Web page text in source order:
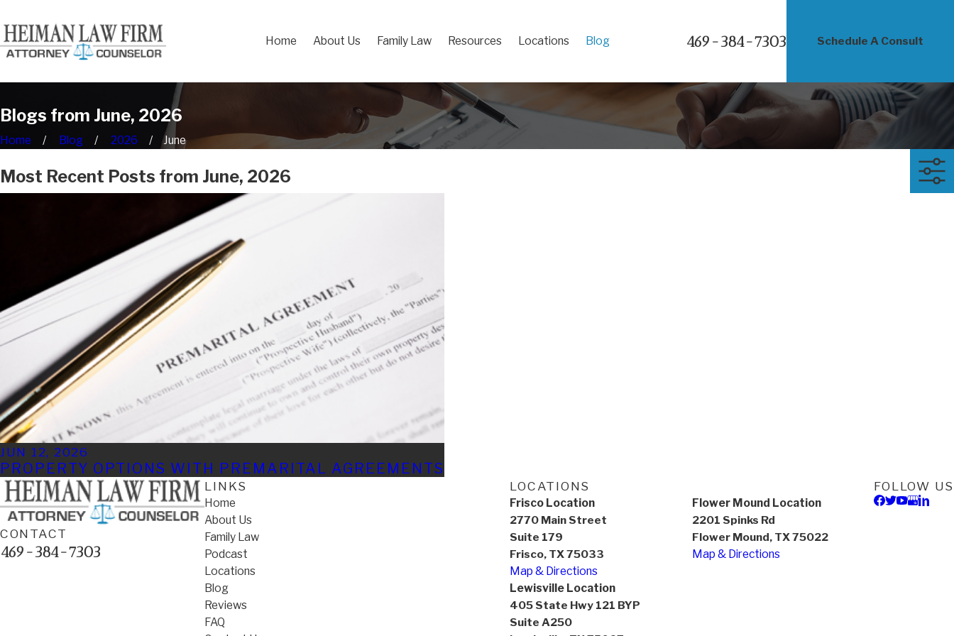
Home About Us Family Law Resources Locations Blog 469-384-7303 Schedule A Consult
Blogs from June, 2026
Home Blog 2026 June
Most Recent Posts from June, 2026
JUN 12, 2026
PROPERTY OPTIONS WITH PREMARITAL AGREEMENTS
CONTACT
469-384-7303
LINKS
Home
About Us
Family Law
Podcast
Locations
Blog
Reviews
FAQ
LOCATIONS
Frisco Location
2770 Main Street
Suite 179
Frisco, TX 75033
Map & Directions
Flower Mound Location
2201 Spinks Rd
Flower Mound, TX 75022
Map & Directions
Lewisville Location
405 State Hwy 121 BYP
Suite A250
FOLLOW US